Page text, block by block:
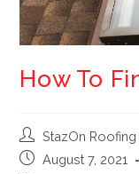
How To
StazOn
August 7, 2021